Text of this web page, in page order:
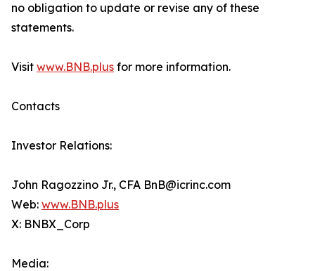
no obligation to update or revise any of these
statements.
Visit www.BNB.plus for more information.
Contacts
Investor Relations:
John Ragozzino Jr., CFA BnB@icrinc.com
Web: www.BNB.plus
X: BNBX_Corp
Media: